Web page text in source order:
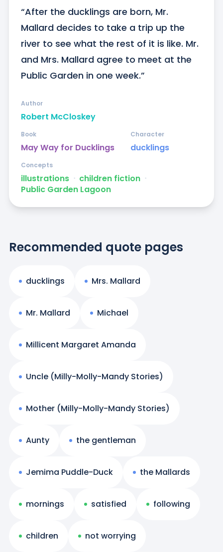
“After the ducklings are born, Mr.
Mallard decides to take a trip up the
river to see what the rest of it is like. Mr.
and Mrs. Mallard agree to meet at the
Public Garden in one week.”
Robert McCloskey
Author
May Way for Ducklings
Book
ducklings
Character
illustrations ᐧ children fiction ᐧ
Public Garden Lagoon
Concepts
Recommended quote pages
ducklings Mrs. Mallard
Mr. Mallard Michael
Millicent Margaret Amanda
Uncle (Milly-Molly-Mandy Stories)
Mother (Milly-Molly-Mandy Stories)
Aunty the gentleman
Jemima Puddle-Duck the Mallards
mornings satisfied following
children not worrying